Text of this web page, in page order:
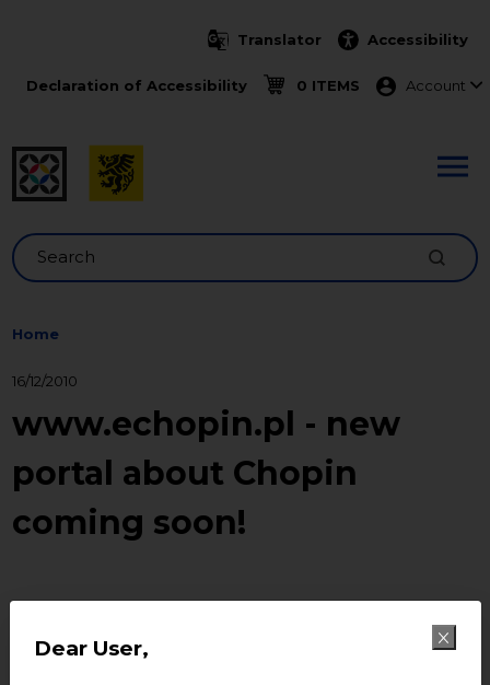
Dear User,
Translator Accessibility
Declaration of Accessibility 0 ITEMS Menu
Account
Search
Home
16/12/2010
www.echopin.pl - new
portal about Chopin
coming soon!
How easy it is to find short encyclopedic answers to
composed Frideric Chopin knows everyone whoe ever